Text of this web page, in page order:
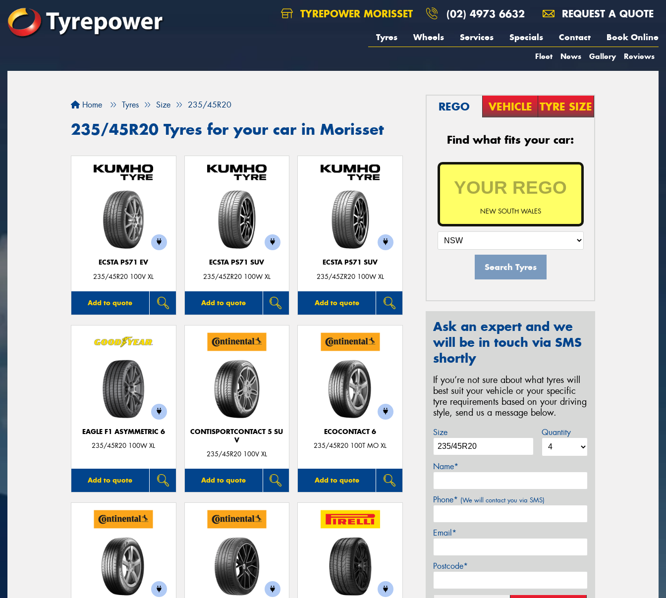
TYREPOWER MORISSET (02) 4973 6632 REQUEST A QUOTE
Tyres Wheels Services Specials Contact Book Online
Fleet News Gallery Reviews
Home Tyres Size 235/45R20
235/45R20 Tyres for your car in Morisset
ECSTA PS71 EV
235/45R20 100V XL
Add to quote
ECSTA PS71 SUV
235/45ZR20 100W XL
Add to quote
ECSTA PS71 SUV
235/45ZR20 100W XL
Add to quote
EAGLE F1 ASYMMETRIC 6
235/45R20 100W XL
Add to quote
CONTISPORTCONTACT 5 SU
V
235/45R20 100V XL
Add to quote
ECOCONTACT 6
235/45R20 100T MO XL
Add to quote
REGO VEHICLE TYRE SIZE
Find what fits your car:
NEW SOUTH WALES
Search Tyres
Ask an expert and we
will be in touch via SMS
shortly
If you’re not sure about what tyres will
best suit your vehicle or your specific
tyre requirements based on your driving
style, send us a message below.
Size Quantity
Name*
Phone* (We will contact you via SMS)
Email*
Postcode*